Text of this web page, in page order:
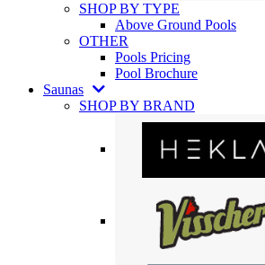
SHOP BY TYPE
Above Ground Pools
OTHER
Pools Pricing
Pool Brochure
Saunas
SHOP BY BRAND